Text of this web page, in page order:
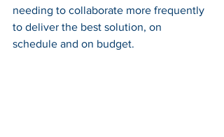
needing to collaborate more frequently
to deliver the best solution, on
schedule and on budget.